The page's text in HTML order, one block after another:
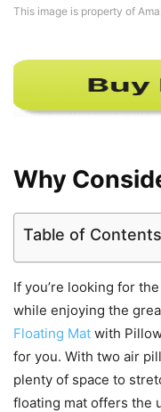
This image is property of
Why
Table of Contents
If you’re looking for
while enjoying the
Floating Mat with
for you. With two air
plenty of space to
floating mat offers the